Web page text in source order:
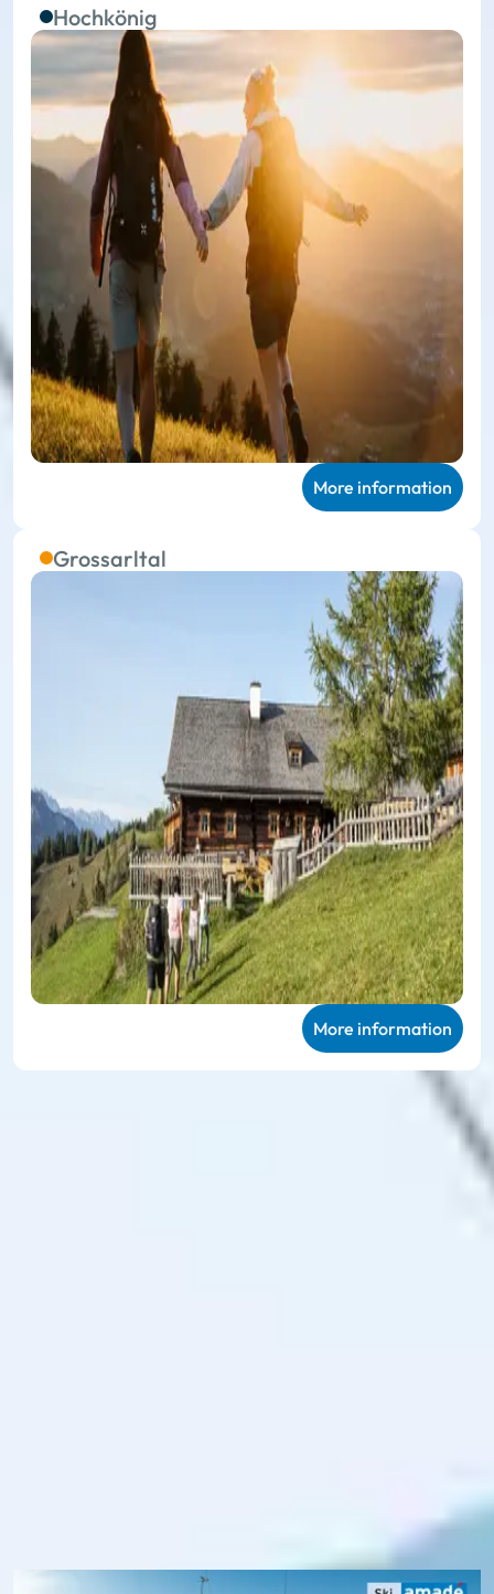
Hochkönig
More information
Grossarltal
More information
exactly the operating status of the mountain railways - and